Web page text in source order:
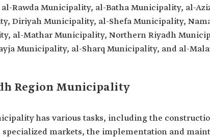
Rawda Municipality, al-Batha Municipality, al-
Diriyah Municipality, al-Shefa Municipality,
al-Mathar Municipality, Northern Riyadh
Municipality, al-Sharq Municipality, and al-
Region Municipality
has various tasks, including the
markets, the implementation and